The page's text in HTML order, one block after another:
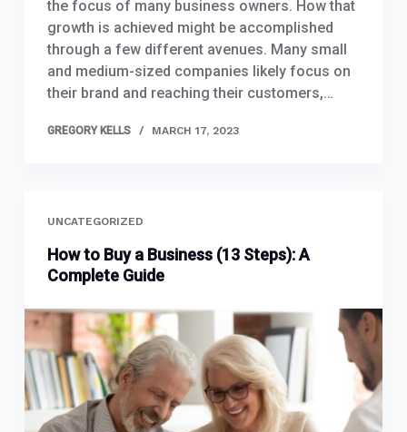
the focus of many business owners. How that
growth is achieved might be accomplished
through a few different avenues. Many small
and medium-sized companies likely focus on
their brand and reaching their customers,…
GREGORY KELLS MARCH 17, 2023
UNCATEGORIZED
How to Buy a Business (13 Steps): A
Complete Guide